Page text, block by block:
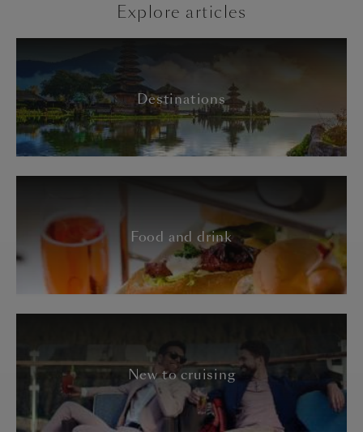
Explore articles
Destinations
Food and drink
New to cruising